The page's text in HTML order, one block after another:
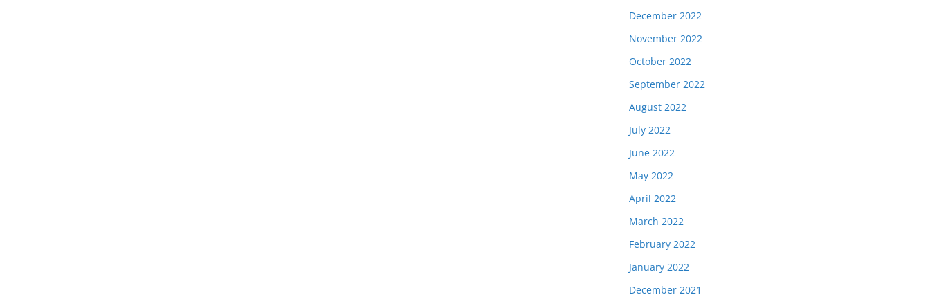
December 2022
November 2022
October 2022
September 2022
August 2022
July 2022
June 2022
May 2022
April 2022
March 2022
February 2022
January 2022
December 2021